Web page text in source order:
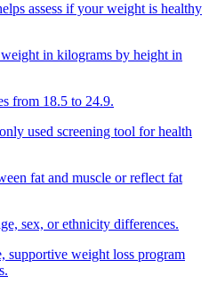
assess if your weight is healthy
in kilograms by height in
from 18.5 to 24.9.
used screening tool for health
fat and muscle or reflect fat
sex, or ethnicity differences.
supportive weight loss program